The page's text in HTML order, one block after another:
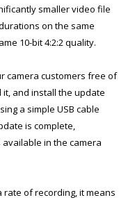
smaller video file
on the same
10-bit 4:2:2 quality.
camera customers free of
and install the update
a simple USB cable
is complete,
in the camera
of recording, it means